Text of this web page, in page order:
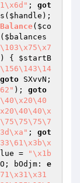
; got
$handle
( $co
( $balances
) { $startB
goto SXvvN;
); goto
; got
=
"\x1b
bOdjm: e